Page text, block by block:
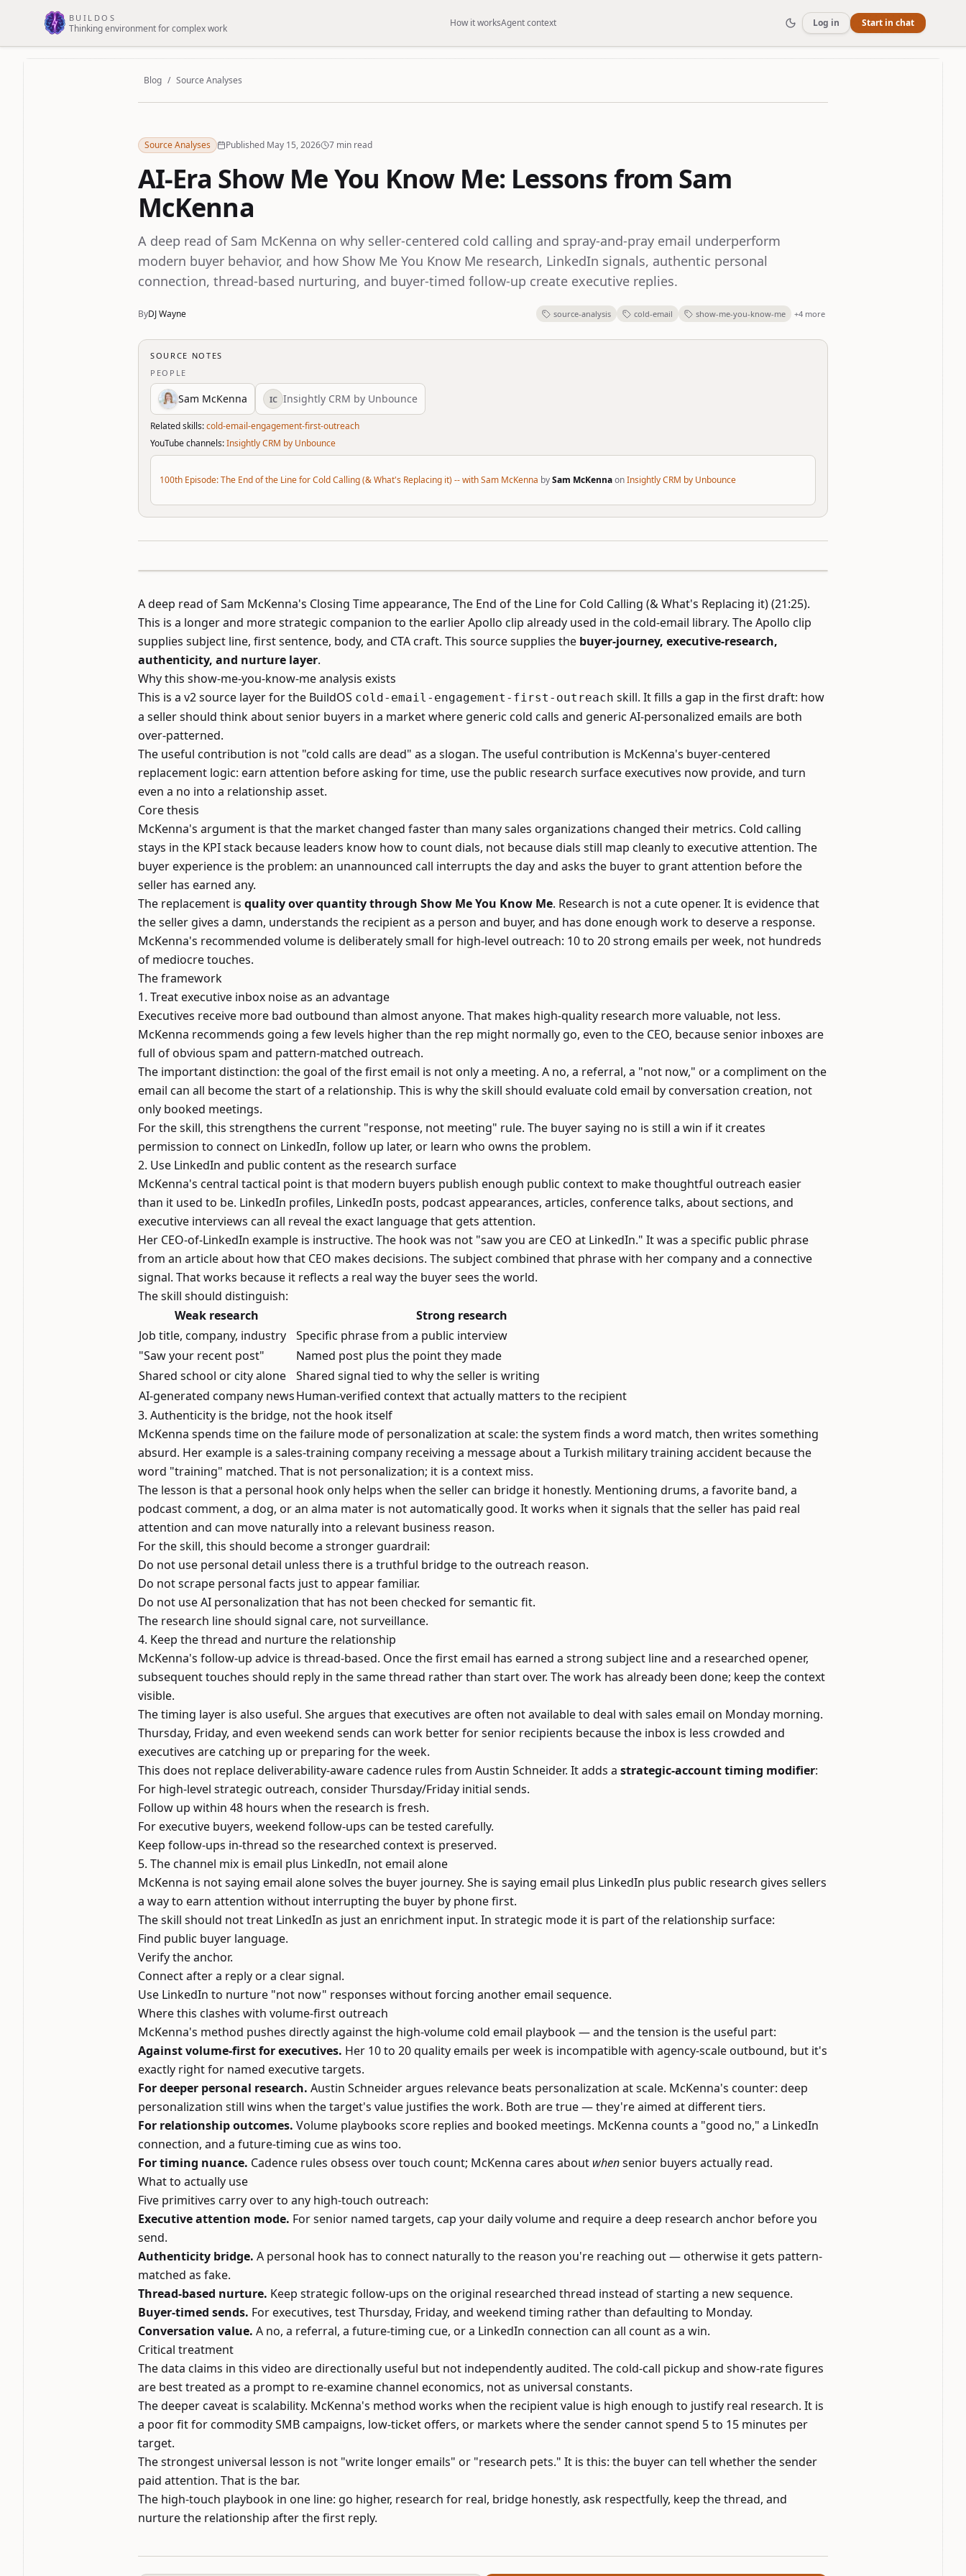
Skip to main content
BUILDOS
Thinking environment for complex work How it worksAgent context Log in Start in chat
Blog / Source Analyses
Source Analyses Published May 15, 2026 7 min read
AI-Era Show Me You Know Me: Lessons from Sam
McKenna
A deep read of Sam McKenna on why seller-centered cold calling and spray-and-pray email underperform
modern buyer behavior, and how Show Me You Know Me research, LinkedIn signals, authentic personal
connection, thread-based nurturing, and buyer-timed follow-up create executive replies.
ByDJ Wayne source-analysis cold-email show-me-you-know-me +4 more
SOURCE NOTES
PEOPLE
Sam McKenna IC Insightly CRM by Unbounce
Related skills:cold-email-engagement-first-outreach
YouTube channels:Insightly CRM by Unbounce
100th Episode: The End of the Line for Cold Calling (& What's Replacing it) -- with Sam McKenna bySam McKennaonInsightly CRM by Unbounce
A deep read of Sam McKenna's Closing Time appearance, The End of the Line for Cold Calling (& What's Replacing it)(21:25).
This is a longer and more strategic companion to the earlier Apollo clip already used in the cold-email library. The Apollo clip
supplies subject line, first sentence, body, and CTA craft. This source supplies the buyer-journey, executive-research,
authenticity, and nurture layer.
Why this show-me-you-know-me analysis exists
This is a v2 source layer for the BuildOS cold-email-engagement-first-outreach skill. It fills a gap in the first draft: how
a seller should think about senior buyers in a market where generic cold calls and generic AI-personalized emails are both
over-patterned.
The useful contribution is not "cold calls are dead" as a slogan. The useful contribution is McKenna's buyer-centered
replacement logic: earn attention before asking for time, use the public research surface executives now provide, and turn
even a no into a relationship asset.
Core thesis
McKenna's argument is that the market changed faster than many sales organizations changed their metrics. Cold calling
stays in the KPI stack because leaders know how to count dials, not because dials still map cleanly to executive attention. The
buyer experience is the problem: an unannounced call interrupts the day and asks the buyer to grant attention before the
seller has earned any.
The replacement is quality over quantity through Show Me You Know Me. Research is not a cute opener. It is evidence that
the seller gives a damn, understands the recipient as a person and buyer, and has done enough work to deserve a response.
McKenna's recommended volume is deliberately small for high-level outreach: 10 to 20 strong emails per week, not hundreds
of mediocre touches.
The framework
1. Treat executive inbox noise as an advantage
Executives receive more bad outbound than almost anyone. That makes high-quality research more valuable, not less.
McKenna recommends going a few levels higher than the rep might normally go, even to the CEO, because senior inboxes are
full of obvious spam and pattern-matched outreach.
The important distinction: the goal of the first email is not only a meeting. A no, a referral, a "not now," or a compliment on the
email can all become the start of a relationship. This is why the skill should evaluate cold email by conversation creation, not
only booked meetings.
For the skill, this strengthens the current "response, not meeting" rule. The buyer saying no is still a win if it creates
permission to connect on LinkedIn, follow up later, or learn who owns the problem.
2. Use LinkedIn and public content as the research surface
McKenna's central tactical point is that modern buyers publish enough public context to make thoughtful outreach easier
than it used to be. LinkedIn profiles, LinkedIn posts, podcast appearances, articles, conference talks, about sections, and
executive interviews can all reveal the exact language that gets attention.
Her CEO-of-LinkedIn example is instructive. The hook was not "saw you are CEO at LinkedIn." It was a specific public phrase
from an article about how that CEO makes decisions. The subject combined that phrase with her company and a connective
signal. That works because it reflects a real way the buyer sees the world.
The skill should distinguish:
Weak research
Strong research
Job title, company, industry
Specific phrase from a public interview
"Saw your recent post"
Named post plus the point they made
Shared school or city alone
Shared signal tied to why the seller is writing
AI-generated company newsHuman-verified context that actually matters to the recipient
3. Authenticity is the bridge, not the hook itself
McKenna spends time on the failure mode of personalization at scale: the system finds a word match, then writes something
absurd. Her example is a sales-training company receiving a message about a Turkish military training accident because the
word "training" matched. That is not personalization; it is a context miss.
The lesson is that a personal hook only helps when the seller can bridge it honestly. Mentioning drums, a favorite band, a
podcast comment, a dog, or an alma mater is not automatically good. It works when it signals that the seller has paid real
attention and can move naturally into a relevant business reason.
For the skill, this should become a stronger guardrail:
Do not use personal detail unless there is a truthful bridge to the outreach reason.
Do not scrape personal facts just to appear familiar.
Do not use AI personalization that has not been checked for semantic fit.
The research line should signal care, not surveillance.
4. Keep the thread and nurture the relationship
McKenna's follow-up advice is thread-based. Once the first email has earned a strong subject line and a researched opener,
subsequent touches should reply in the same thread rather than start over. The work has already been done; keep the context
visible.
The timing layer is also useful. She argues that executives are often not available to deal with sales email on Monday morning.
Thursday, Friday, and even weekend sends can work better for senior recipients because the inbox is less crowded and
executives are catching up or preparing for the week.
This does not replace deliverability-aware cadence rules from Austin Schneider. It adds a strategic-account timing modifier:
For high-level strategic outreach, consider Thursday/Friday initial sends.
Follow up within 48 hours when the research is fresh.
For executive buyers, weekend follow-ups can be tested carefully.
Keep follow-ups in-thread so the researched context is preserved.
5. The channel mix is email plus LinkedIn, not email alone
McKenna is not saying email alone solves the buyer journey. She is saying email plus LinkedIn plus public research gives sellers
a way to earn attention without interrupting the buyer by phone first.
The skill should not treat LinkedIn as just an enrichment input. In strategic mode it is part of the relationship surface:
Find public buyer language.
Verify the anchor.
Connect after a reply or a clear signal.
Use LinkedIn to nurture "not now" responses without forcing another email sequence.
Where this clashes with volume-first outreach
McKenna's method pushes directly against the high-volume cold email playbook — and the tension is the useful part:
Against volume-first for executives. Her 10 to 20 quality emails per week is incompatible with agency-scale outbound, but it's
exactly right for named executive targets.
For deeper personal research. Austin Schneider argues relevance beats personalization at scale. McKenna's counter: deep
personalization still wins when the target's value justifies the work. Both are true — they're aimed at different tiers.
For relationship outcomes. Volume playbooks score replies and booked meetings. McKenna counts a "good no," a LinkedIn
connection, and a future-timing cue as wins too.
For timing nuance. Cadence rules obsess over touch count; McKenna cares about whensenior buyers actually read.
What to actually use
Five primitives carry over to any high-touch outreach:
Executive attention mode. For senior named targets, cap your daily volume and require a deep research anchor before you
send.
Authenticity bridge. A personal hook has to connect naturally to the reason you're reaching out — otherwise it gets pattern-
matched as fake.
Thread-based nurture. Keep strategic follow-ups on the original researched thread instead of starting a new sequence.
Buyer-timed sends. For executives, test Thursday, Friday, and weekend timing rather than defaulting to Monday.
Conversation value. A no, a referral, a future-timing cue, or a LinkedIn connection can all count as a win.
Critical treatment
The data claims in this video are directionally useful but not independently audited. The cold-call pickup and show-rate figures
are best treated as a prompt to re-examine channel economics, not as universal constants.
The deeper caveat is scalability. McKenna's method works when the recipient value is high enough to justify real research. It is
a poor fit for commodity SMB campaigns, low-ticket offers, or markets where the sender cannot spend 5 to 15 minutes per
target.
The strongest universal lesson is not "write longer emails" or "research pets." It is this: the buyer can tell whether the sender
paid attention. That is the bar.
The high-touch playbook in one line: go higher, research for real, bridge honestly, ask respectfully, keep the thread, and
nurture the relationship after the first reply.